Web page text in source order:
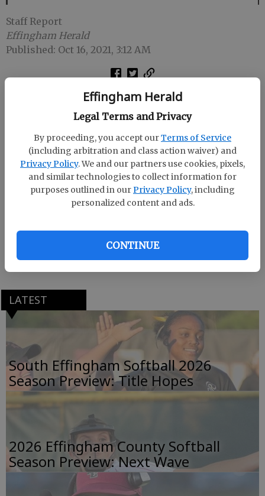
Effingham Herald
Legal Terms and Privacy
By proceeding, you accept ourTerms of Service
(including arbitration and class action waiver) and
Privacy Policy. We and our partners use cookies, pixels,
and similar technologies to collect information for
purposes outlined in ourPrivacy Policy, including
personalized content and ads.
CONTINUE
Staff Report
Effingham Herald
Published: Oct 16, 2021, 3:12 AM
GUYTON -- Benedictine scored on its first five
possessions and rolled to an impressive 56-7 victory
at The Corral.
The Cadets (6-2) led 49-7 at halftime and the second
half was played with a running clock.
SEHS (1-6) scored in the second quarter on Cameron
point kick.
Edwards finished with 106 yards on 19 carries.
LATEST
South Effingham Softball 2026
Season Preview: Title Hopes
2026 Effingham County Softball
Season Preview: Next Wave